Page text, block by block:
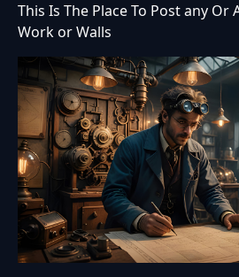
This Is The Place To Post any Or
Work or Walls